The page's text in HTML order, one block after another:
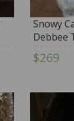
Snowy
Debbee
$269